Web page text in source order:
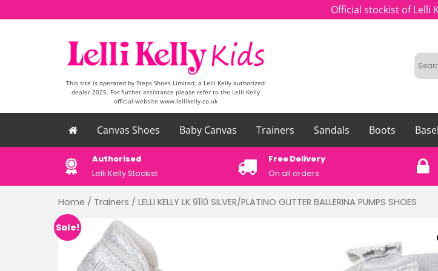
Official stockist of Lelli
This site is operated by Steps Shoes Limited, a Lelli Kelly authorized
dealer 2025. For further assistance please refer to the Lelli Kelly
official website www.lellikelly.co.uk
Canvas Shoes Baby Canvas Trainers Sandals Boots
Authorised
Lelli Kelly Stockist
Free Delivery
On all orders
Home / Trainers / LELLI KELLY LK 9110 SILVER/PLATINO GLITTER BALLERINA PUMPS SHOES
Sale!